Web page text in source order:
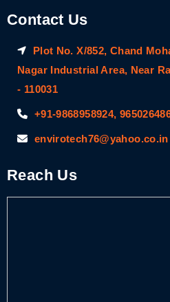
Contact Us
Plot No. X/852, Chand
Nagar Industrial Area, Near
- 110031
+91-9868958924,
envirotech76@yahoo.co.in
Reach Us